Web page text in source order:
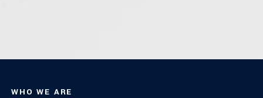
WHO WE ARE